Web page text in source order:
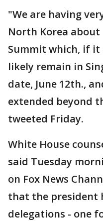
"We are having
North Korea
Summit which, if it
likely remain in
date, June 12th.,
extended beyond
tweeted Friday.
White House
said Tuesday
on Fox News
that the president
delegations - one